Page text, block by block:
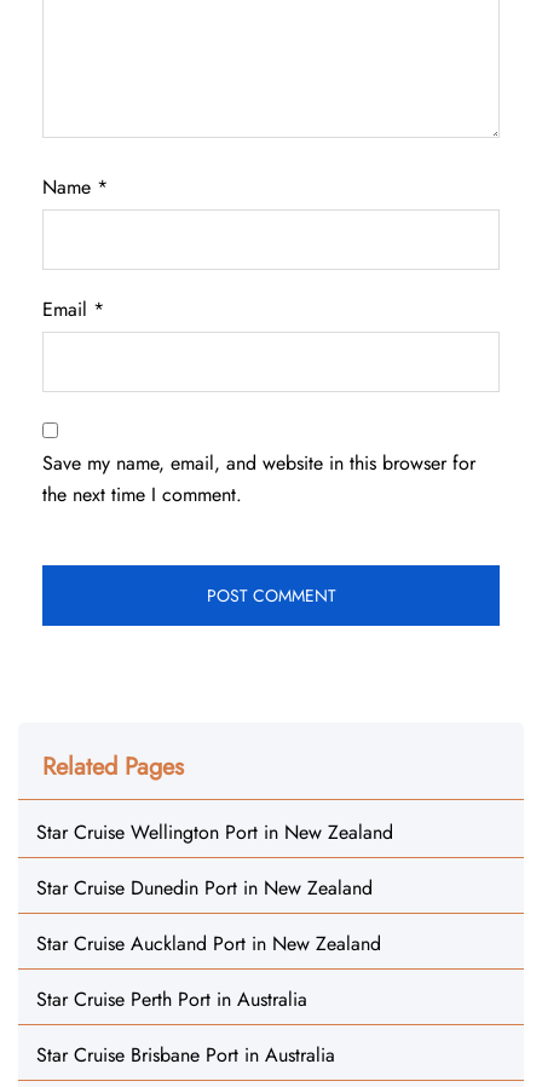
Name *
Email *
Save my name, email, and website in this browser for
the next time I comment.
Related Pages
Star Cruise Wellington Port in New Zealand
Star Cruise Dunedin Port in New Zealand
Star Cruise Auckland Port in New Zealand
Star Cruise Perth Port in Australia
Star Cruise Brisbane Port in Australia